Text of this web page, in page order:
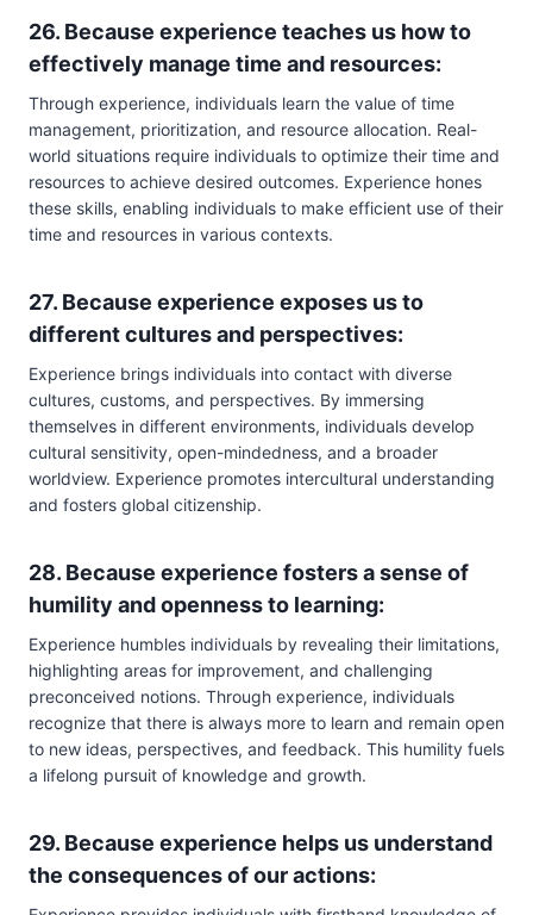
26. Because experience teaches us how to
effectively manage time and resources:
Through experience, individuals learn the value of time
management, prioritization, and resource allocation. Real-
world situations require individuals to optimize their time and
resources to achieve desired outcomes. Experience hones
these skills, enabling individuals to make efficient use of their
time and resources in various contexts.
27. Because experience exposes us to
different cultures and perspectives:
Experience brings individuals into contact with diverse
cultures, customs, and perspectives. By immersing
themselves in different environments, individuals develop
cultural sensitivity, open-mindedness, and a broader
worldview. Experience promotes intercultural understanding
and fosters global citizenship.
28. Because experience fosters a sense of
humility and openness to learning:
Experience humbles individuals by revealing their limitations,
highlighting areas for improvement, and challenging
preconceived notions. Through experience, individuals
recognize that there is always more to learn and remain open
to new ideas, perspectives, and feedback. This humility fuels
a lifelong pursuit of knowledge and growth.
29. Because experience helps us understand
the consequences of our actions: